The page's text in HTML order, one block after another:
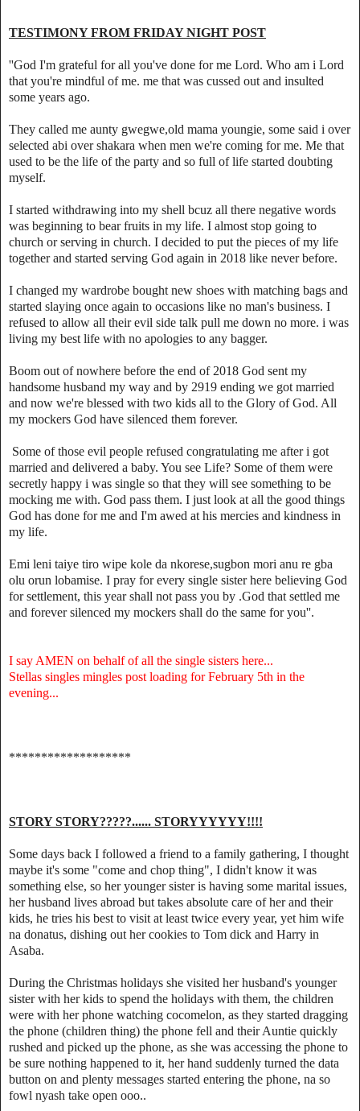
TESTIMONY FROM FRIDAY NIGHT POST
''God I'm grateful for all you've done for me Lord. Who am i Lord
that you're mindful of me. me that was cussed out and insulted
some years ago.
They called me aunty gwegwe,old mama youngie, some said i over
selected abi over shakara when men we're coming for me. Me that
used to be the life of the party and so full of life started doubting
myself.
I started withdrawing into my shell bcuz all there negative words
was beginning to bear fruits in my life. I almost stop going to
church or serving in church. I decided to put the pieces of my life
together and started serving God again in 2018 like never before.
I changed my wardrobe bought new shoes with matching bags and
started slaying once again to occasions like no man's business. I
refused to allow all their evil side talk pull me down no more. i was
living my best life with no apologies to any bagger.
Boom out of nowhere before the end of 2018 God sent my
handsome husband my way and by 2919 ending we got married
and now we're blessed with two kids all to the Glory of God. All
my mockers God have silenced them forever.
Some of those evil people refused congratulating me after i got
married and delivered a baby. You see Life? Some of them were
secretly happy i was single so that they will see something to be
mocking me with. God pass them. I just look at all the good things
God has done for me and I'm awed at his mercies and kindness in
my life.
Emi leni taiye tiro wipe kole da nkorese,sugbon mori anu re gba
olu orun lobamise. I pray for every single sister here believing God
for settlement, this year shall not pass you by .God that settled me
and forever silenced my mockers shall do the same for you''.
I say AMEN on behalf of all the single sisters here...
Stellas singles mingles post loading for February 5th in the
evening...
*******************
STORY STORY?????...... STORYYYYYY!!!!
Some days back I followed a friend to a family gathering, I thought
maybe it's some "come and chop thing", I didn't know it was
something else, so her younger sister is having some marital issues,
her husband lives abroad but takes absolute care of her and their
kids, he tries his best to visit at least twice every year, yet him wife
na donatus, dishing out her cookies to Tom dick and Harry in
Asaba.
During the Christmas holidays she visited her husband's younger
sister with her kids to spend the holidays with them, the children
were with her phone watching cocomelon, as they started dragging
the phone (children thing) the phone fell and their Auntie quickly
rushed and picked up the phone, as she was accessing the phone to
be sure nothing happened to it, her hand suddenly turned the data
button on and plenty messages started entering the phone, na so
fowl nyash take open ooo..